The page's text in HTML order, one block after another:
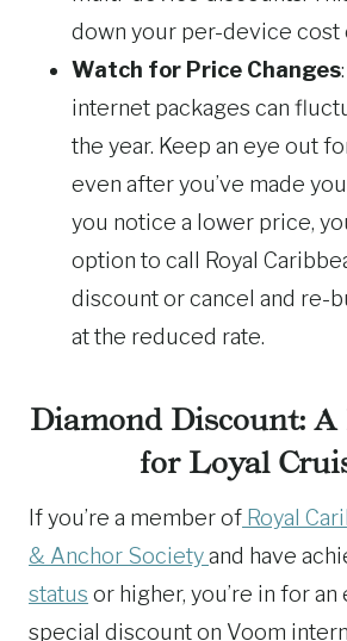
down your per-device cost
Watch for Price Changes
internet packages can
the year. Keep an eye out
even after you’ve made
you notice a lower price,
option to call Royal
discount or cancel and re-
at the reduced rate.
Diamond Discount: A
for Loyal
If you’re a member of Royal
& Anchor Societyand have
status or higher, you’re in for an
special discount on Voom